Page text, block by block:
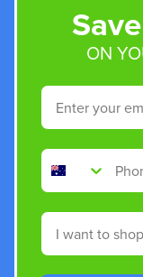
ON
Email
Phone Number
Shop By